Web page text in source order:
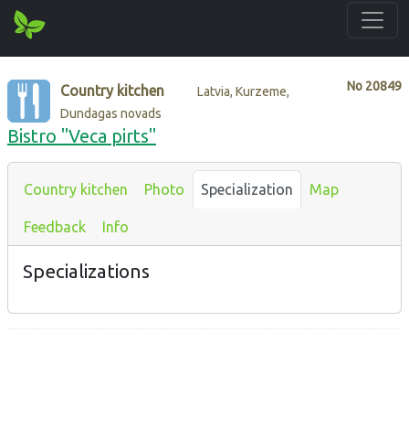
No 20849
Country kitchen
Latvia, Kurzeme,
Dundagas novads
Bistro "Veca pirts"
Country kitchen Photo Specialization Map
Feedback Info
Specializations